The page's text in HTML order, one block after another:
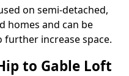
on semi-detached,
homes and can be
increase space.
to Gable Loft